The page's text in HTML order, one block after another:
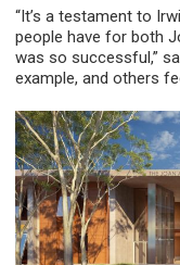
“It’s a testament to
people have for both
was so successful,”
example, and others